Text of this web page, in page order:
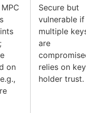
on
Secure but
vulnerable if
multiple
are
relies on key
holder trust.